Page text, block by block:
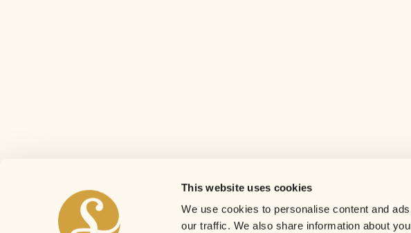
This website uses cookies
We use cookies to personalise content and
our traffic. We also share information about